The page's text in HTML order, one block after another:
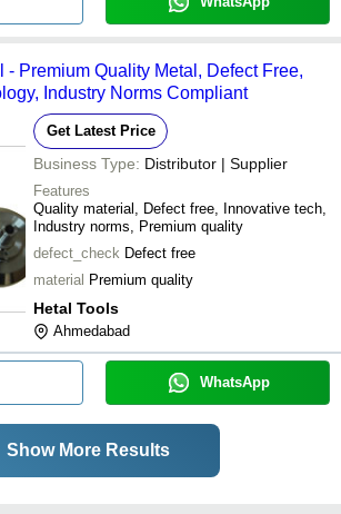
- Premium Quality Metal, Defect Free,
Industry Norms Compliant
Get Latest Price
Business Type: Distributor | Supplier
Features
Quality material, Defect free, Innovative tech,
Industry norms, Premium quality
defect_check Defect free
material Premium quality
Hetal Tools
Ahmedabad
WhatsApp
Show More Results